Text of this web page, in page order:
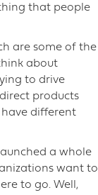
that people
are some of the
about
to drive
products
have different
a whole
want to
to go. Well,